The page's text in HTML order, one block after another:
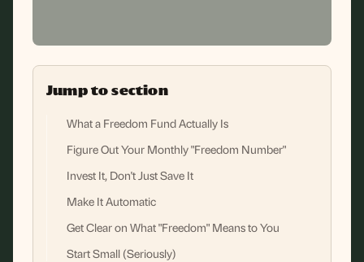
Jump to section
What a Freedom Fund Actually Is
Figure Out Your Monthly "Freedom Number"
Invest It, Don't Just Save It
Make It Automatic
Get Clear on What "Freedom" Means to You
Start Small (Seriously)